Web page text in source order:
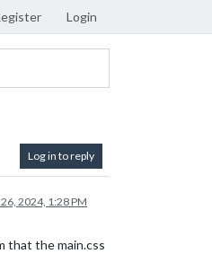
Login
Log in to reply
2024, 1:28 PM
that the main.css